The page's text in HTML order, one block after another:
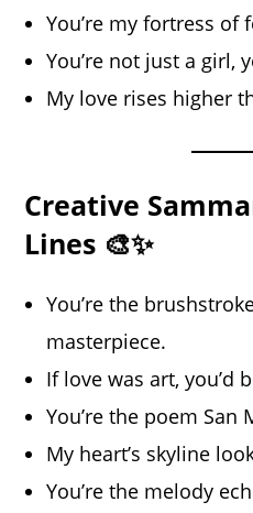
You’re my fortress of
You’re not just a girl,
My love rises higher
Creative
Lines 🎨✨
You’re the
masterpiece.
If love was art, you’d
You’re the poem San
My heart’s skyline
You’re the melody